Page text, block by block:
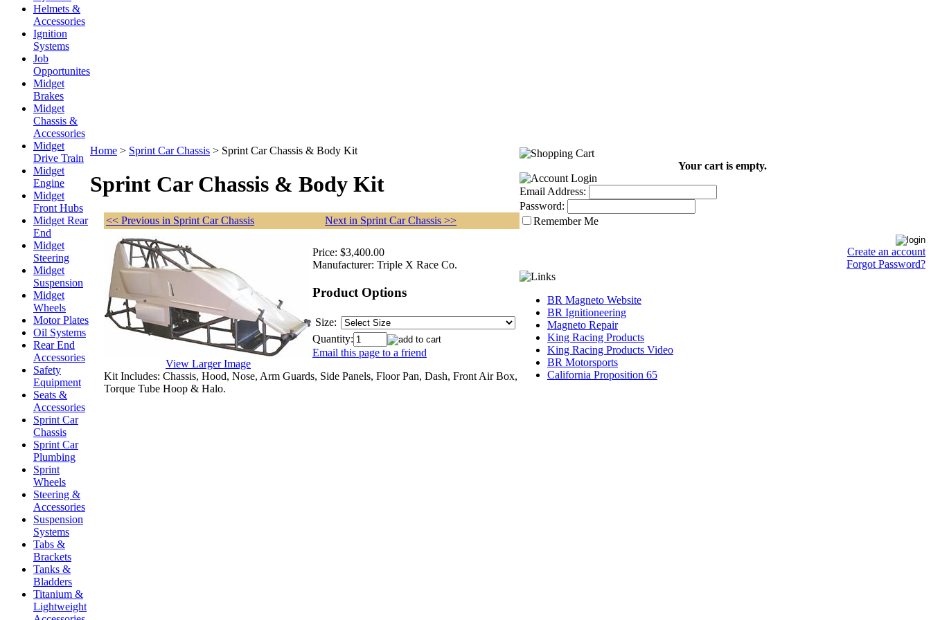
Helmets &
Accessories
Ignition
Systems
Job
Opportunites
Midget
Brakes
Midget
Chassis &
Accessories
Midget
Drive Train
Midget
Engine
Midget
Front Hubs
Midget Rear
End
Midget
Steering
Midget
Suspension
Midget
Wheels
Motor Plates
Oil Systems
Rear End
Accessories
Safety
Equipment
Seats &
Accessories
Sprint Car
Chassis
Sprint Car
Plumbing
Sprint
Wheels
Steering &
Accessories
Suspension
Systems
Tabs &
Brackets
Tanks &
Bladders
Titanium &
Lightweight
Home > Sprint Car Chassis > Sprint Car Chassis & Body Kit
Sprint Car Chassis & Body Kit
<< Previous in Sprint Car Chassis Next in Sprint Car Chassis >>
View Larger Image
Price: $3,400.00
Manufacturer: Triple X Race Co.
Product Options
Size:
Quantity:
Email this page to a friend
Kit Includes: Chassis, Hood, Nose, Arm Guards, Side Panels, Floor Pan, Dash, Front Air Box,
Torque Tube Hoop & Halo.
Your cart is empty.
Email Address:
Password:
Remember Me
Create an account
Forgot Password?
BR Magneto Website
BR Ignitioneering
Magneto Repair
King Racing Products
King Racing Products Video
BR Motorsports
California Proposition 65